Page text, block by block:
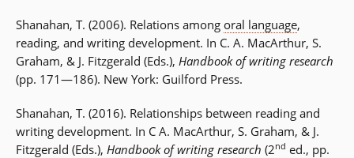
Shanahan, T. (2006). Relations among oral language,
reading, and writing development. In C. A. MacArthur, S.
Graham, & J. Fitzgerald (Eds.), Handbook of writing research
(pp. 171—186). New York: Guilford Press.
Shanahan, T. (2016). Relationships between reading and
writing development. In C A. MacArthur, S. Graham, & J.
Fitzgerald (Eds.), Handbook of writing research (2nd ed., pp.